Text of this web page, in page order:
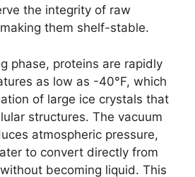
the integrity of raw
them shelf-stable.
phase, proteins are rapidly
as low as -40°F, which
of large ice crystals that
structures. The vacuum
atmospheric pressure,
to convert directly from
becoming liquid. This